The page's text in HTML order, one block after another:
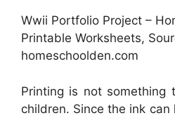
Wwii Portfolio Project –
Printable Worksheets,
homeschoolden.com
Printing is not something
children. Since the ink